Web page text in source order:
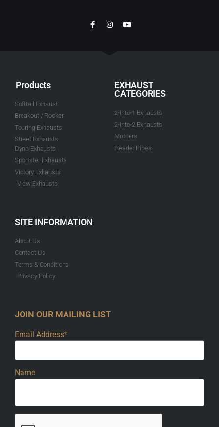
Products
Softtail Exhaust
Breakout / Rocker
Touring Exhausts
Street Exhausts
Dyna Exhausts
Sportster Exhausts
Victory Exhausts
View Exhausts
EXHAUST
CATEGORIES
2-into-1 Exhausts
2-into-2 Exhausts
Mufflers
Header Pipes
SITE INFORMATION
About Us
Contact Us
Terms & Conditions
Privacy Policy
JOIN OUR MAILING LIST
Email Address*
Name